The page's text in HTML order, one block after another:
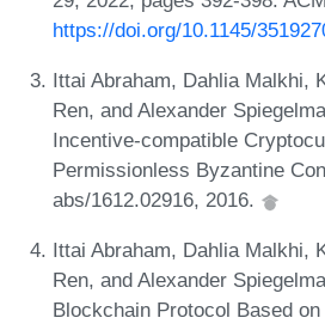
https://doi.org/10.1145/
Ittai Abraham, Dahlia Malkhi,
Ren, and Alexander
Incentive-compatible
Permissionless Byzantine
abs/1612.02916, 2016.
Ittai Abraham, Dahlia Malkhi,
Ren, and Alexander
Blockchain Protocol Based